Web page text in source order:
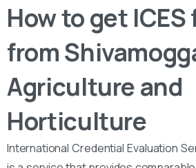
How to get ICES
from
Agriculture and
Horticulture
International Credential Evaluation